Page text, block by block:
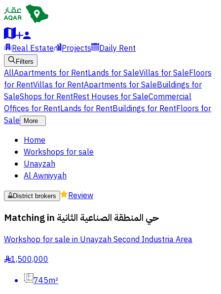
Real Estate Projects Daily Rent
Filters
AllApartments for RentLands for SaleVillas for SaleFloors
for RentVillas for RentApartments for SaleBuildings for
SaleShops for RentRest Houses for SaleCommercial
Offices for RentLands for RentBuildings for RentFloors for
Sale
More
Home
Workshops for sale
Unayzah
Al Awniyyah
District brokers Review
Matching in حي المنطقة الصناعية الثانية
Workshop for sale in Unayzah Second Industria Area
§1,500,000
745m²